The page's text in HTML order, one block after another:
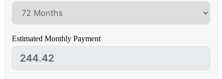
Estimated Monthly Payment